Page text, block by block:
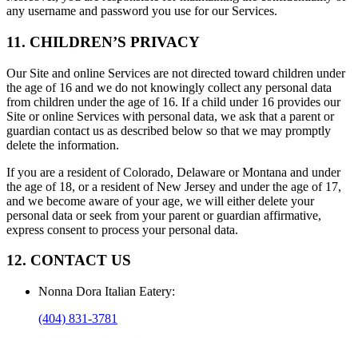
any username and password you use for our Services.
11. CHILDREN’S PRIVACY
Our Site and online Services are not directed toward children under
the age of 16 and we do not knowingly collect any personal data
from children under the age of 16. If a child under 16 provides our
Site or online Services with personal data, we ask that a parent or
guardian contact us as described below so that we may promptly
delete the information.
If you are a resident of Colorado, Delaware or Montana and under
the age of 18, or a resident of New Jersey and under the age of 17,
and we become aware of your age, we will either delete your
personal data or seek from your parent or guardian affirmative,
express consent to process your personal data.
12. CONTACT US
Nonna Dora Italian Eatery:
(404) 831-3781